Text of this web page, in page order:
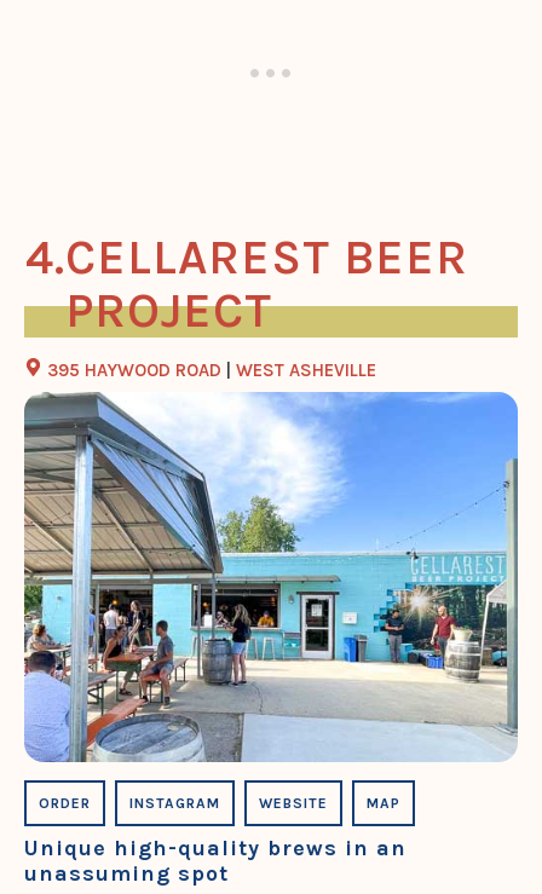
CELLAREST BEER
PROJECT
395 HAYWOOD ROAD WEST ASHEVILLE
ORDER INSTAGRAM WEBSITE MAP
Unique high-quality brews in an
unassuming spot